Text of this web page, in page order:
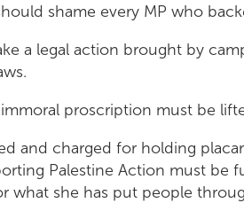
shame every MP who
a legal action brought by
immoral proscription must be
and charged for holding
Palestine Action must be
what she has put people